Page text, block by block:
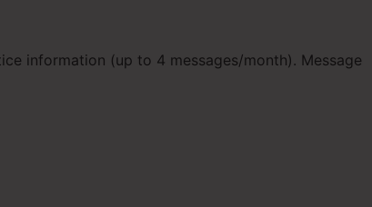
information (up to 4 messages/month). Message